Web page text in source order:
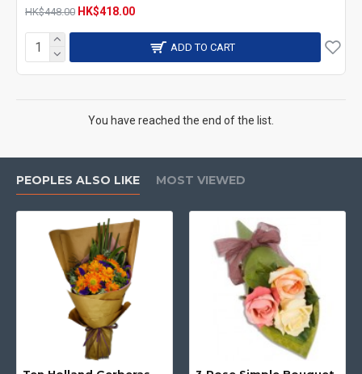
HK$448.00 HK$418.00
ADD TO CART
You have reached the end of the list.
PEOPLES ALSO LIKE MOST VIEWED